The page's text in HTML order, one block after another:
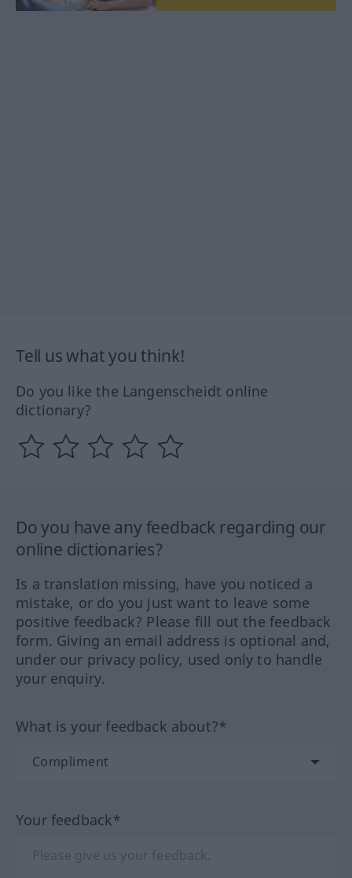
Tell us what you think!
Do you like the Langenscheidt online
dictionary?
Do you have any feedback regarding our
online dictionaries?
Is a translation missing, have you noticed a
mistake, or do you just want to leave some
positive feedback? Please fill out the feedback
form. Giving an email address is optional and,
under our privacy policy, used only to handle
your enquiry.
What is your feedback about?*
Your feedback*